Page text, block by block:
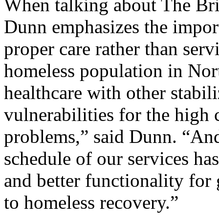
When talking about The
Dunn emphasizes the
proper care rather than
homeless population in
healthcare with other
vulnerabilities for the high
problems,” said Dunn.
schedule of our services
and better functionality
to homeless recovery.”